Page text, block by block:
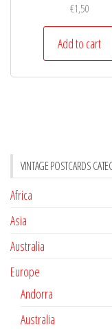
€1,50
Add to cart
VINTAGE POSTCARDS
Africa
Asia
Australia
Europe
Andorra
Australia